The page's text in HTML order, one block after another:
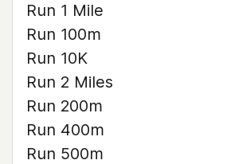
Run 1 Mile
Run 100m
Run 10K
Run 2 Miles
Run 200m
Run 400m
Run 500m